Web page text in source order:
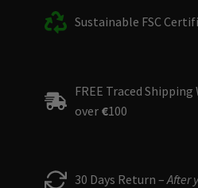
Sustainable FSC
FREE Traced
over €100
30 Days Return –After